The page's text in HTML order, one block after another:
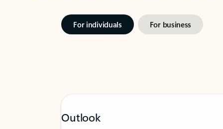
For individuals For business
Outlook